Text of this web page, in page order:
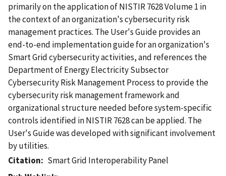
primarily on the application of NISTIR 7628 Volume 1 in
the context of an organization's cybersecurity risk
management practices. The User's Guide provides an
end-to-end implementation guide for an organization's
Smart Grid cybersecurity activities, and references the
Department of Energy Electricity Subsector
Cybersecurity Risk Management Process to provide the
cybersecurity risk management framework and
organizational structure needed before system-specific
controls identified in NISTIR 7628 can be applied. The
User's Guide was developed with significant involvement
by utilities.
Citation
Smart Grid Interoperability Panel